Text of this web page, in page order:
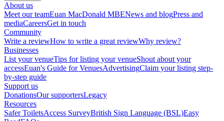
About us
Meet our teamEuan MacDonald MBENews and blogPress and
mediaCareersGet in touch
Community
Write a reviewHow to write a great reviewWhy review?
Businesses
List your venueTips for listing your venueShout about your
accessEuan's Guide for VenuesAdvertisingClaim your listing step-
by-step guide
Support us
DonationsOur supportersLegacy
Resources
Safer ToiletsAccess SurveyBritish Sign Language (BSL)Easy